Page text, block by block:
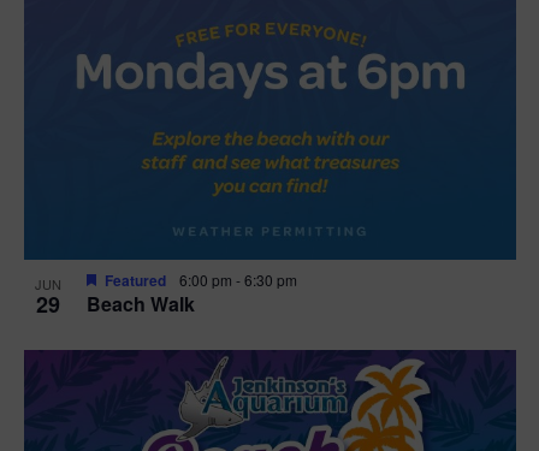
JUN
29 Beach Walk
Featured 6:00 pm -6:30 pm